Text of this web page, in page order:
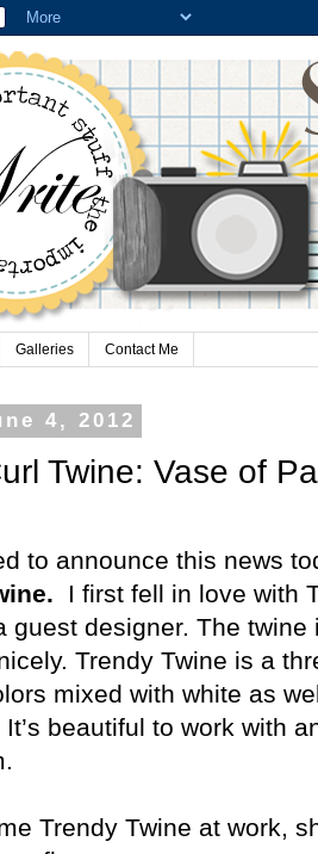
Galleries Contact Me
4, 2012
Twine: Vase of
to announce this news
I first fell in love with
guest designer. The
Trendy Twine is a
mixed with white as
beautiful to work with
Trendy Twine at work,